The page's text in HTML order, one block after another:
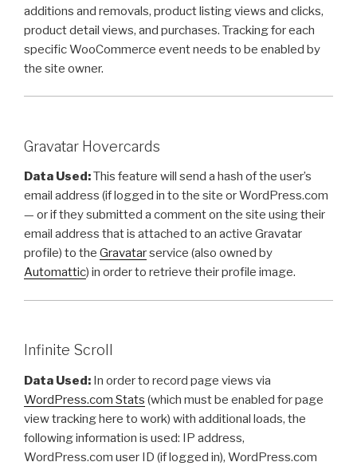
additions and removals, product listing views and clicks,
product detail views, and purchases. Tracking for each
specific WooCommerce event needs to be enabled by
the site owner.
Gravatar Hovercards
Data Used:This feature will send a hash of the user’s
email address (if logged in to the site or WordPress.com
— or if they submitted a comment on the site using their
email address that is attached to an active Gravatar
profile) to the Gravatarservice (also owned by
Automattic) in order to retrieve their profile image.
Infinite Scroll
Data Used: In order to record page views via
WordPress.com Stats (which must be enabled for page
view tracking here to work) with additional loads, the
following information is used: IP address,
WordPress.com user ID (if logged in), WordPress.com